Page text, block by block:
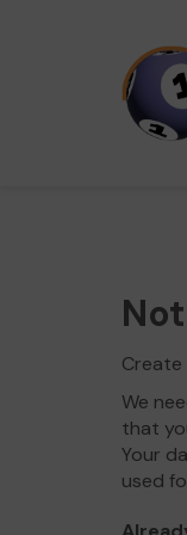
We
that
Your
used